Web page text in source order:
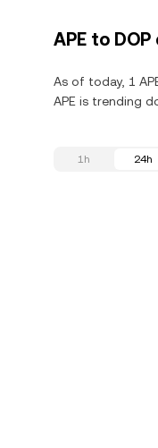
APE to
As of today, 1
APE is trending
1h 24h